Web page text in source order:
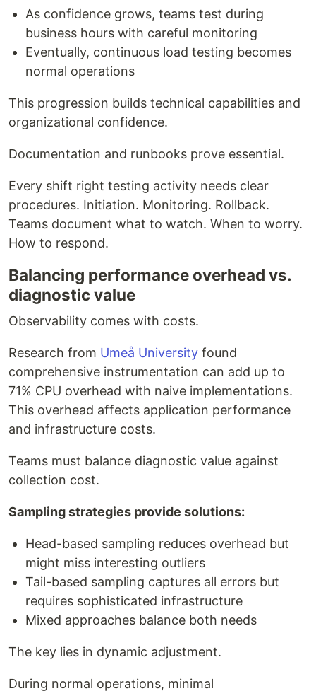
As confidence grows, teams test during
business hours with careful monitoring
Eventually, continuous load testing becomes
normal operations
This progression builds technical capabilities and
organizational confidence.
Documentation and runbooks prove essential.
Every shift right testing activity needs clear
procedures. Initiation. Monitoring. Rollback.
Teams document what to watch. When to worry.
How to respond.
Balancing performance overhead vs.
diagnostic value
Observability comes with costs.
Research from Umeå University found
comprehensive instrumentation can add up to
71% CPU overhead with naive implementations.
This overhead affects application performance
and infrastructure costs.
Teams must balance diagnostic value against
collection cost.
Sampling strategies provide solutions:
Head-based sampling reduces overhead but
might miss interesting outliers
Tail-based sampling captures all errors but
requires sophisticated infrastructure
Mixed approaches balance both needs
The key lies in dynamic adjustment.
During normal operations, minimal